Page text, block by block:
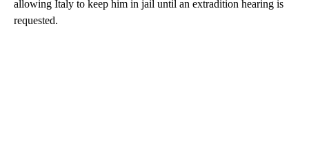
allowing Italy to keep him in jail until an extradition hearing is
requested.